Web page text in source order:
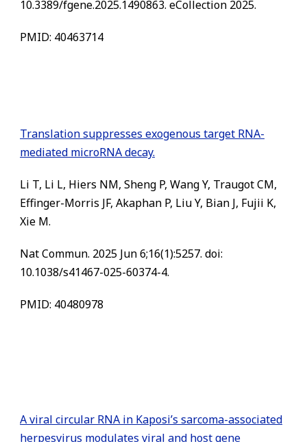
10.3389/fgene.2025.1490863. eCollection 2025.
PMID: 40463714
Translation suppresses exogenous target RNA-
mediated microRNA decay.
Li T, Li L, Hiers NM, Sheng P, Wang Y, Traugot CM,
Effinger-Morris JF, Akaphan P, Liu Y, Bian J, Fujii K,
Xie M.
Nat Commun. 2025 Jun 6;16(1):5257. doi:
10.1038/s41467-025-60374-4.
PMID: 40480978
A viral circular RNA in Kaposi’s sarcoma-associated
herpesvirus modulates viral and host gene